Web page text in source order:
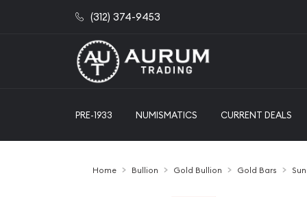
(312) 374-9453
PRE-1933 NUMISMATICS CURRENT DEALS
Home Bullion Gold Bullion Gold Bars